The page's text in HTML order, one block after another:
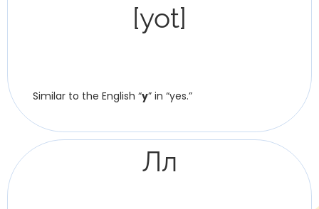
[yot]
Similar to the English “y” in “yes.”
Лл